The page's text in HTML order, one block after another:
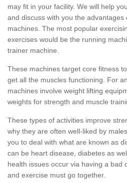
may fit in your facility. We will help
and discuss with you the advantages
machines. The most popular
exercises would be the running
trainer machine.
These machines target core fitness
get all the muscles functioning. For
machines involve weight lifting
weights for strength and muscle
These types of activities improve
why they are often well-liked by
you to deal with what are known as
can be heart disease, diabetes as
health issues occur via having a bad
and exercise must go together.